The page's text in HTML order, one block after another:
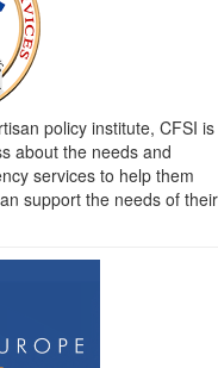
policy institute, CFSI is
about the needs and
services to help them
support the needs of their